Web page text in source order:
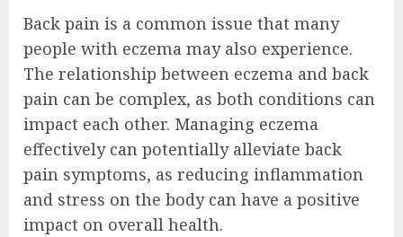
Back pain is a common issue that many
people with eczema may also experience.
The relationship between eczema and back
pain can be complex, as both conditions can
impact each other. Managing eczema
effectively can potentially alleviate back
pain symptoms, as reducing inflammation
and stress on the body can have a positive
impact on overall health.